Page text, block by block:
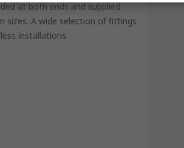
at both ends and supplied
sizes. A wide selection of fittings
installations.